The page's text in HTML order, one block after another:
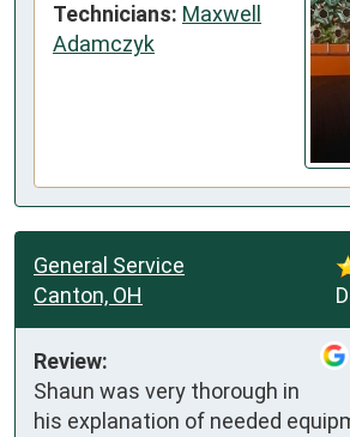
Technicians: Maxwell
Adamczyk
General Service
Canton, OH
Review:
Shaun was very thorough in
his explanation of needed